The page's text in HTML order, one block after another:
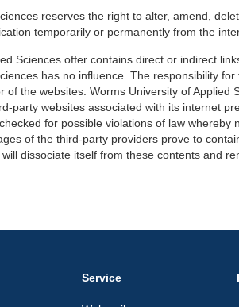
reserves the right to alter, amend,
temporarily or permanently from the
Sciences offer contains direct or indirect
has no influence. The responsibility
of the websites. Worms University of Applied
party websites associated with its internet
for possible violations of law whereby
of the third-party providers prove to
dissociate itself from these contents and
Service